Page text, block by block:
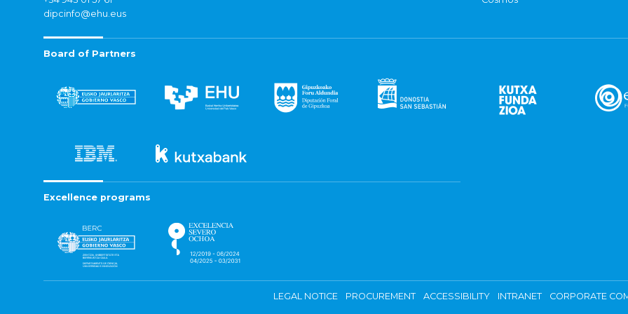
dipcinfo@ehu.eus
Board of Partners
Excellence programs
LEGAL NOTICE PROCUREMENT ACCESSIBILITY INTRANET CORPORATE